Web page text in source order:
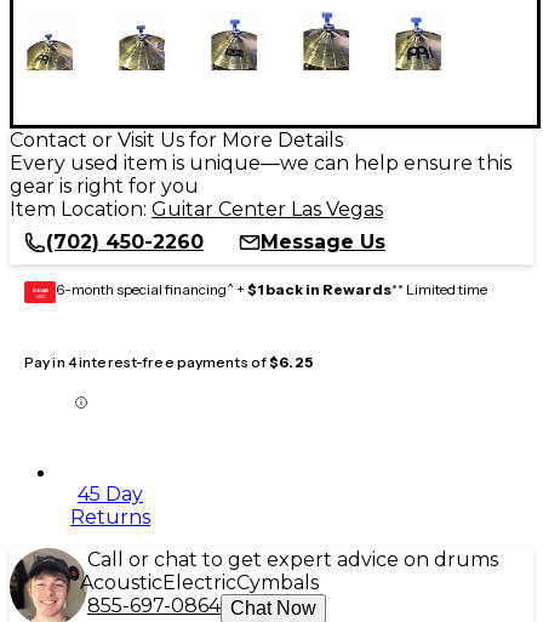
Contact or Visit Us for More Details
Every used item is unique—we can help ensure this
gear is right for you
Item Location: Guitar Center Las Vegas
(702) 450-2260
Message Us
GEAR
CARD 6-month special financing^ + $1 back in Rewards** Limited time
Pay in 4 interest-free payments of$6.25
45 Day
Returns
Call or chat to get expert advice on drums
AcousticElectricCymbals
855-697-0864 Chat Now